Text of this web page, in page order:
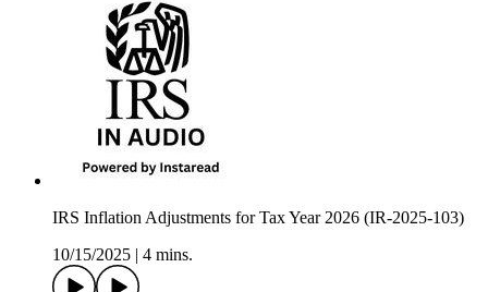
IRS Inflation Adjustments for Tax Year 2026 (IR-2025-103)
10/15/2025
4 mins.